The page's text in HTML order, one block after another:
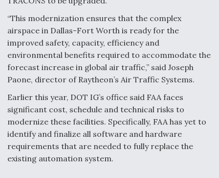
“This modernization ensures that the complex
airspace in Dallas-Fort Worth is ready for the
improved safety, capacity, efficiency and
environmental benefits required to accommodate the
forecast increase in global air traffic,” said Joseph
Paone, director of Raytheon’s Air Traffic Systems.
Earlier this year, DOT IG’s office said FAA faces
significant cost, schedule and technical risks to
modernize these facilities. Specifically, FAA has yet to
identify and finalize all software and hardware
requirements that are needed to fully replace the
existing automation system.